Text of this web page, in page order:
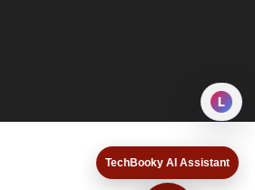
TechBooky AI Assistant
L